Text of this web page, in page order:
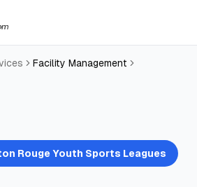
Facility Management
Rouge Youth Sports Leagues